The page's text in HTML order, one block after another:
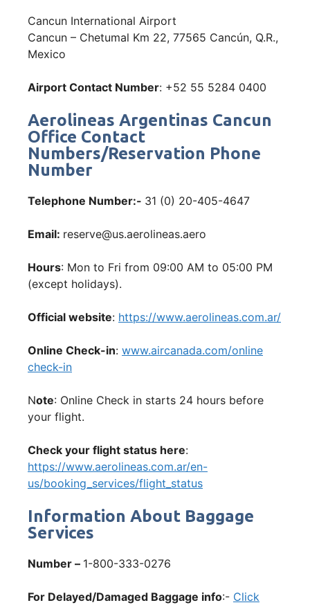
Cancun International Airport
Cancun – Chetumal Km 22, 77565 Cancún, Q.R.,
Mexico
Airport Contact Number: +52 55 5284 0400
Aerolineas Argentinas Cancun
Office Contact
Numbers/Reservation Phone
Number
Telephone Number:- 31 (0) 20-405-4647
Email: reserve@us.aerolineas.aero
Hours: Mon to Fri from 09:00 AM to 05:00 PM
(except holidays).
Official website: https://www.aerolineas.com.ar/
Online Check-in: www.aircanada.com/online
check-in
Note: Online Check in starts 24 hours before
your flight.
Check your flight status here:
https://www.aerolineas.com.ar/en-
us/booking_services/flight_status
Information About Baggage
Services
Number – 1-800-333-0276
For Delayed/Damaged Baggage info:- Click